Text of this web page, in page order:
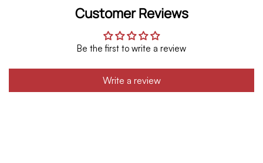
Customer Reviews
Be the first to write a review
Write a review